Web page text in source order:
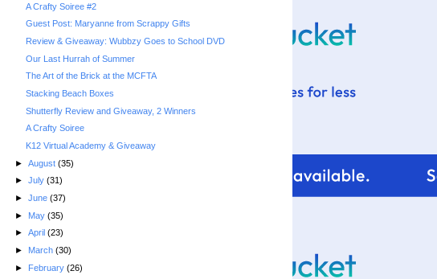
A Crafty Soiree #2
Guest Post: Maryanne from Scrappy Gifts
Review & Giveaway: Wubbzy Goes to School DVD
Our Last Hurrah of Summer
The Art of the Brick at the MCFTA
Stacking Beach Boxes
Shutterfly Review and Giveaway, 2 Winners
A Crafty Soiree
K12 Virtual Academy & Giveaway
► August (35)
► July (31)
► June (37)
► May (35)
► April (23)
► March (30)
► February (26)